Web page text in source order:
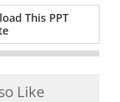
This PPT
Like